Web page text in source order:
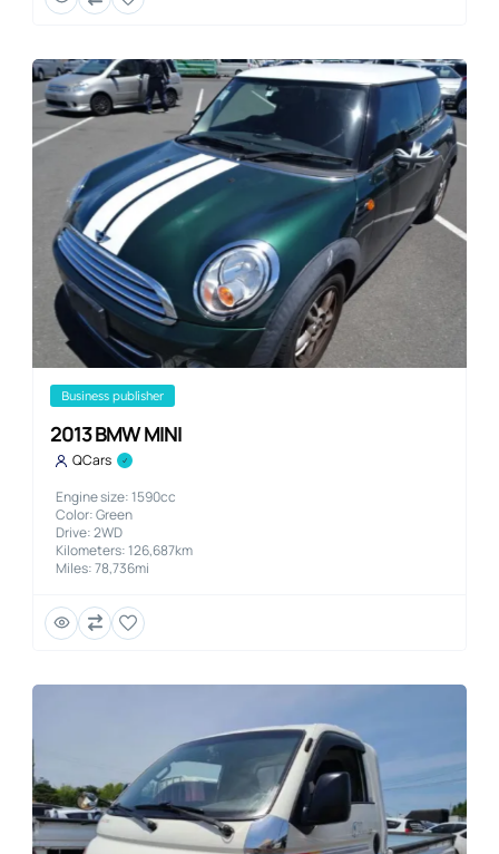
business publisher
2013 BMW MINI
QCars
Engine size: 1590cc
Color: Green
Drive: 2WD
Kilometers: 126,687km
Miles: 78,736mi